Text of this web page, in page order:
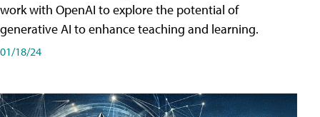
work with OpenAI to explore the potential of
generative AI to enhance teaching and learning.
01/18/24